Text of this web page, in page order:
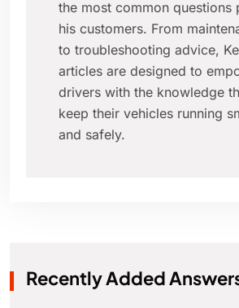
the most common questions
his customers. From
to troubleshooting advice,
articles are designed to
drivers with the knowledge
keep their vehicles running
and safely.
Recently Added